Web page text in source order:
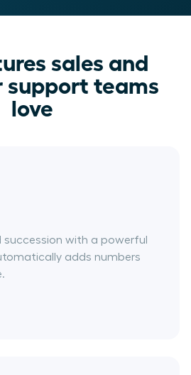
sales and
support teams
love
succession with a powerful
adds numbers